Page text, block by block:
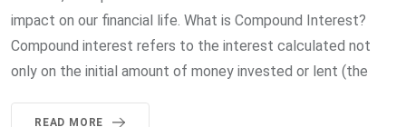
impact on our financial life. What is Compound Interest?
Compound interest refers to the interest calculated not
only on the initial amount of money invested or lent (the
READ MORE